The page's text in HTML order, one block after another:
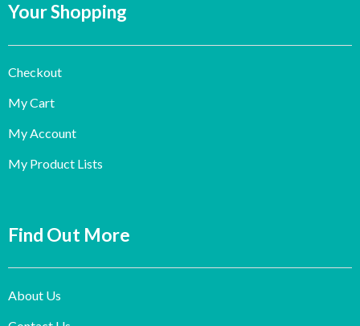
Your Shopping
Checkout
My Cart
My Account
My Product Lists
Find Out More
About Us